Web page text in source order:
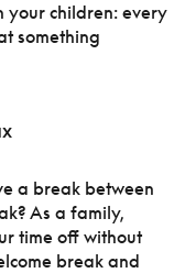
your children: every
something
a break between
As a family,
time off without
break and